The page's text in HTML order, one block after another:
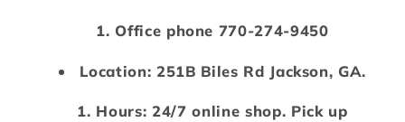
Office phone 770-274-9450
Location: 251B Biles Rd Jackson, GA.
Hours: 24/7 online shop. Pick up